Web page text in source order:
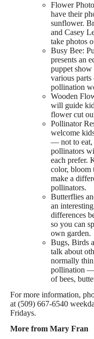
Flower
have their
sunflower.
and Casey
take photos
Busy Bee:
presents an
puppet
various
pollination
Wooden
will guide
flower cut
Pollinator
welcome
— not to eat,
pollinators
each prefer.
color, bloom
make a
pollinators.
Butterflies
an
differences
so you can
own garden.
Bugs, Birds
talk about
normally
pollination —
of bees,
For more information,
at (509) 667-6540
Fridays.
More from Mary Fran